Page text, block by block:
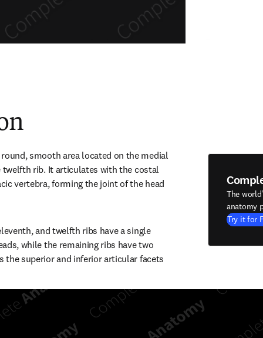
smooth area located on the medial
twelfth rib. It articulates with the costal
vertebra, forming the joint of the head
and twelfth ribs have a single
while the remaining ribs have two
the superior and inferior articular facets
The
anatomy
Try it for